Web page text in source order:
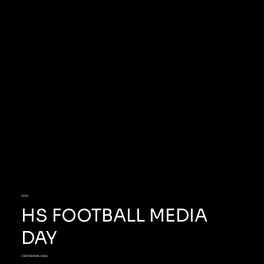
CENTENNIAL HIGH
HS FOOTBALL MEDIA
DAY
2024